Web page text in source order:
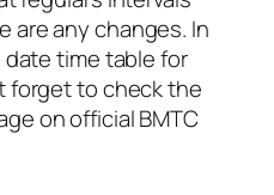
are any changes. In
time table for
forget to check the
on official BMTC